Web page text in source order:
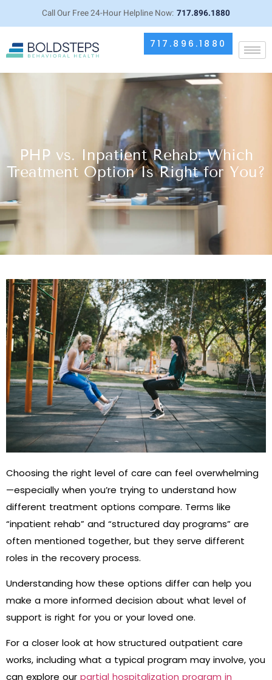
Call Our Free 24-Hour Helpline Now: 717.896.1880
717.896.1880
PHP vs. Inpatient Rehab: Which
Treatment Option Is Right for You?
Choosing the right level of care can feel overwhelming
—especially when you’re trying to understand how
different treatment options compare. Terms like
“inpatient rehab” and “structured day programs” are
often mentioned together, but they serve different
roles in the recovery process.
Understanding how these options differ can help you
make a more informed decision about what level of
support is right for you or your loved one.
For a closer look at how structured outpatient care
works, including what a typical program may involve, you
can explore our partial hospitalization program in